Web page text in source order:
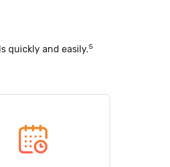
quickly and easily.5